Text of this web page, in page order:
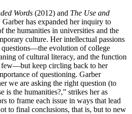
Words (2012) and The Use and
Garber has expanded her inquiry to
the humanities in universities and the
culture. Her intellectual passions
questions—the evolution of college
of cultural literacy, and the function
few—but keep circling back to her
of questioning. Garber
we are asking the right question (to
is the humanities?,” strikes her as
to frame each issue in ways that lead
to final conclusions, that is, but to new